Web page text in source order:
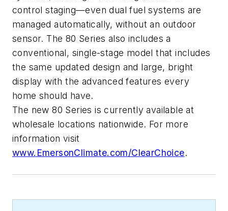
control staging—even dual fuel systems are
managed automatically, without an outdoor
sensor. The 80 Series also includes a
conventional, single-stage model that includes
the same updated design and large, bright
display with the advanced features every
home should have.
The new 80 Series is currently available at
wholesale locations nationwide. For more
information visit
www.EmersonClimate.com/ClearChoice.